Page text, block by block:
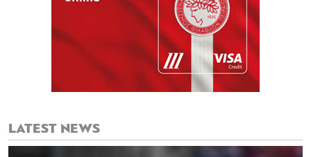
LATEST NEWS